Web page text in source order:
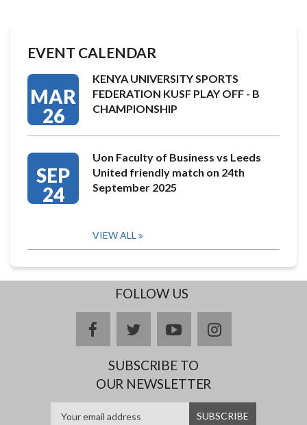
EVENT CALENDAR
MAR
26
KENYA UNIVERSITY SPORTS
FEDERATION KUSF PLAY OFF - B
CHAMPIONSHIP
SEP
24
Uon Faculty of Business vs Leeds
United friendly match on 24th
September 2025
VIEW ALL
FOLLOW US
facebooktwitteryoutubeinstagram
SUBSCRIBE TO
OUR NEWSLETTER